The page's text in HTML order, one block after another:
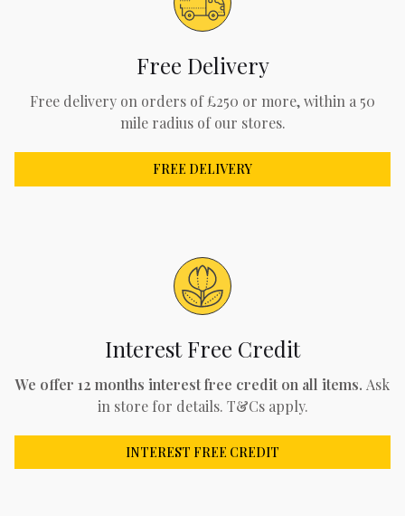
Free Delivery
Free delivery on orders of £250 or more, within a 50
mile radius of our stores.
FREE DELIVERY
Interest Free Credit
We offer 12 months interest free credit on all items. Ask
in store for details. T&Cs apply.
INTEREST FREE CREDIT